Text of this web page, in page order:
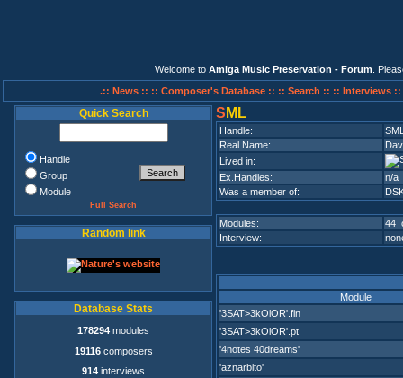
Welcome to Amiga Music Preservation - Forum .
.:: News :: :: Composer's Database :: :: Search :: :: Interviews ::
Quick Search
Handle
Group
Module
Full Search
Random link
Database Stats
178294 modules
19116composers
914 interviews
S ML
Handle:
Real Name:
Lived in:
Ex.Handles:
n/a
Was a member of:
Modules:
44
Interview:
Module
'3SAT>3kOlOR'.fin
'3SAT>3kOlOR'.pt
'4notes 40dreams'
'aznarbito'